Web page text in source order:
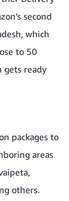
second
which
to 50
gets ready
packages to
areas
others.